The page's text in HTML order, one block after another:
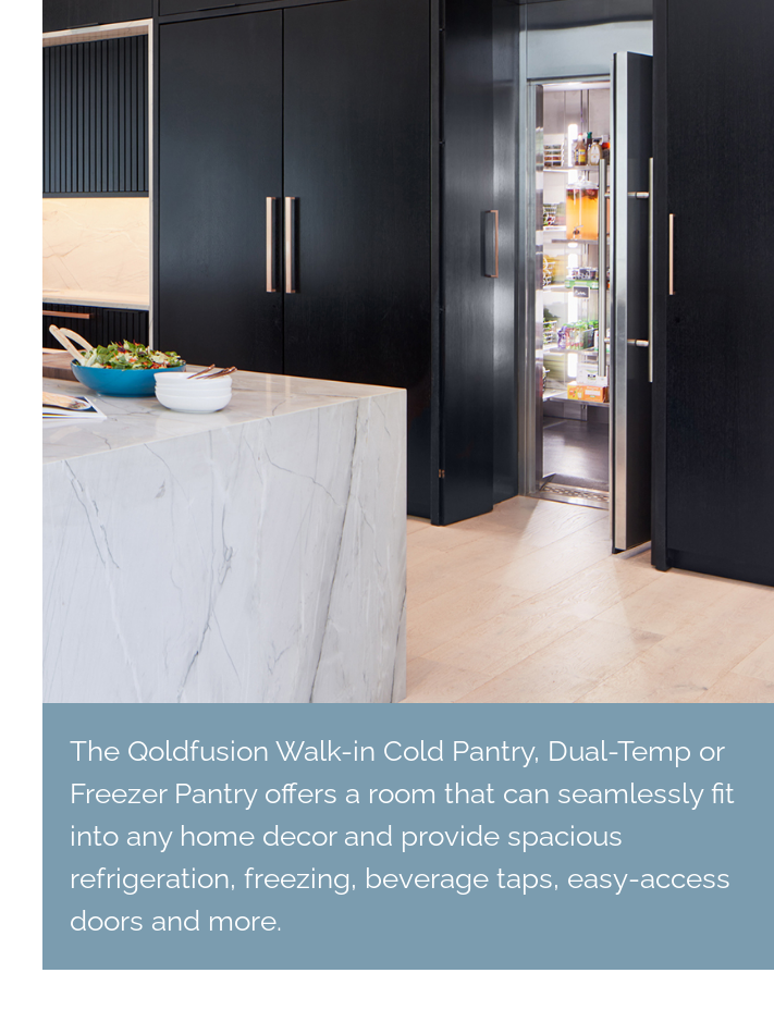
The Qoldfusion Walk-in Cold Pantry, Dual-Temp or
Freezer Pantry offers a room that can seamlessly fit
into any home decor and provide spacious
refrigeration, freezing, beverage taps, easy-access
doors and more.